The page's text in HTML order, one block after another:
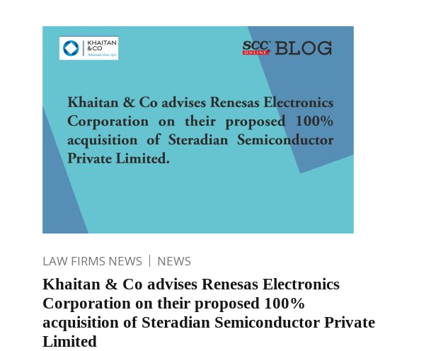
LAW FIRMS NEWS NEWS
Khaitan & Co advises Renesas Electronics
Corporation on their proposed 100%
acquisition of Steradian Semiconductor Private
Limited